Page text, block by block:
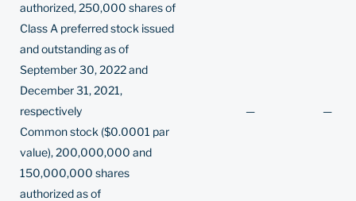
authorized, 250,000 shares of
Class A preferred stock issued
and outstanding as of
September 30, 2022 and
December 31, 2021,
respectively
—
—
Common stock ($0.0001 par
value), 200,000,000 and
150,000,000 shares
authorized as of